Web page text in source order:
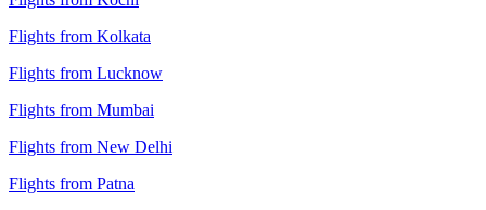
Flights from Kolkata
Flights from Lucknow
Flights from Mumbai
Flights from New Delhi
Flights from Patna